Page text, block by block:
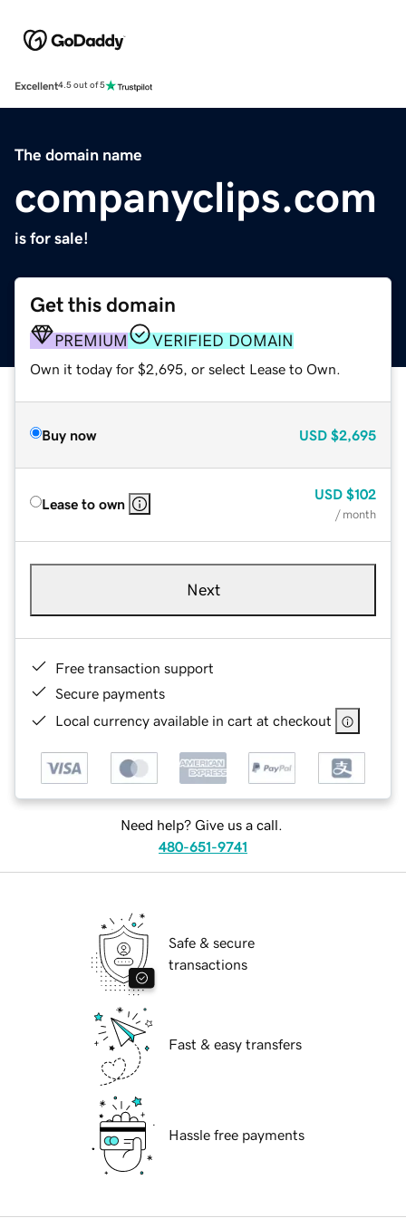
Excellent4.5 out of 5
The domain name
companyclips.com
is for sale!
Get this domain
PREMIUM VERIFIED DOMAIN
Own it today for $2,695, or select Lease to Own.
Buy now USD $2,695
Lease to own
USD $102
/ month
Next
Free transaction support
Secure payments
Local currency available in cart at checkout
Need help? Give us a call.
480-651-9741
Safe & secure
transactions
Fast & easy transfers
Hassle free payments